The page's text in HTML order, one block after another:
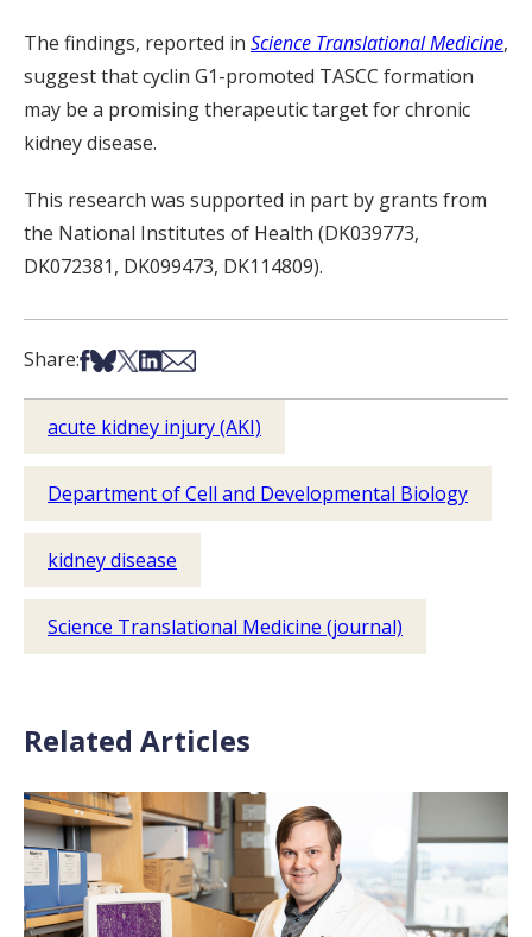
The findings, reported in Science Translational Medicine,
suggest that cyclin G1-promoted TASCC formation
may be a promising therapeutic target for chronic
kidney disease.
This research was supported in part by grants from
the National Institutes of Health (DK039773,
DK072381, DK099473, DK114809).
Share:Share on Facebook
Share on Bsky
Share on X
Share on LinkedIn
Share via Email
acute kidney injury (AKI)
Department of Cell and Developmental Biology
kidney disease
Science Translational Medicine (journal)
Related Articles